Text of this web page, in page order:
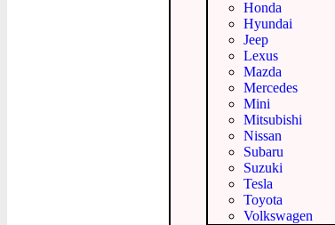
Honda
Hyundai
Jeep
Lexus
Mazda
Mercedes
Mini
Mitsubishi
Nissan
Subaru
Suzuki
Tesla
Toyota
Volkswagen